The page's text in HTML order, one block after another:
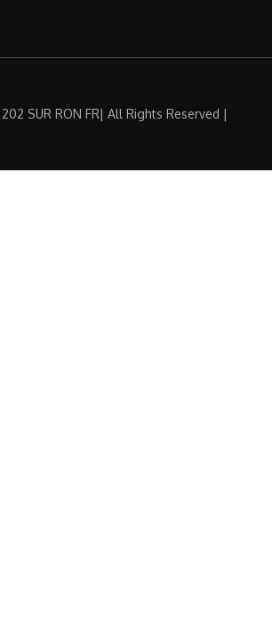
SUR RON FR| All Rights Reserved |